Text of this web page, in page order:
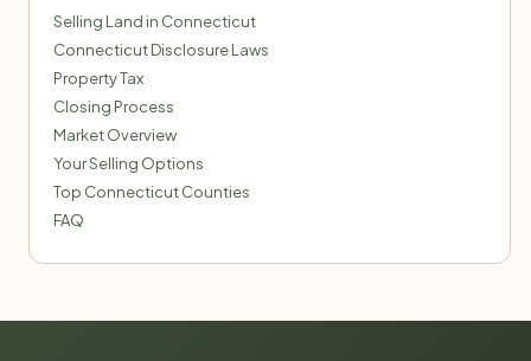
Selling Land in Connecticut
Connecticut Disclosure Laws
Property Tax
Closing Process
Market Overview
Your Selling Options
Top Connecticut Counties
FAQ